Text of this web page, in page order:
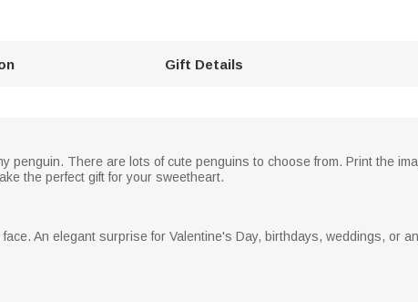
Gift Details
penguin. There are lots of cute penguins to choose from. Print the
the perfect gift for your sweetheart.
An elegant surprise for Valentine's Day, birthdays, weddings, or